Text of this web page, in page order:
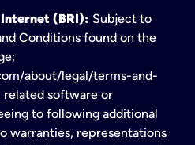
(BRI): Subject to
Conditions found on the
about/legal/terms-and-
related software or
to following additional
warranties, representations